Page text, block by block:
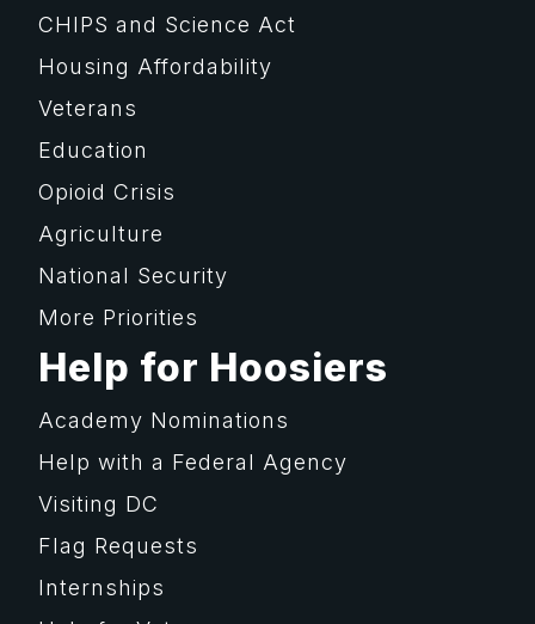
CHIPS and Science Act
Housing Affordability
Veterans
Education
Opioid Crisis
Agriculture
National Security
More Priorities
Help for Hoosiers
Academy Nominations
Help with a Federal Agency
Visiting DC
Flag Requests
Internships